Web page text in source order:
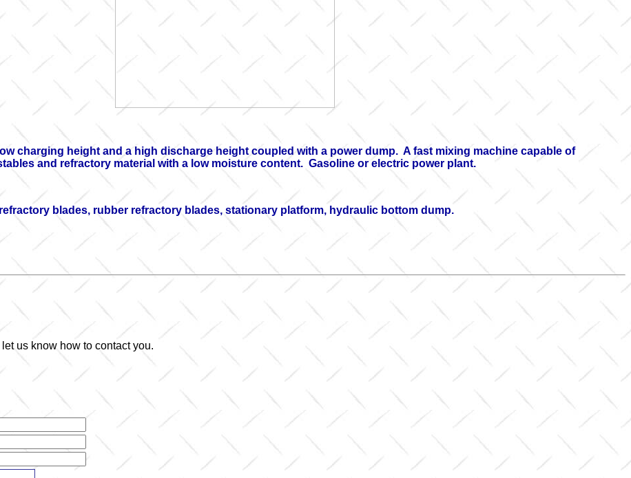
charging height and a high discharge height coupled with a power dump. A fast mixing machine capable of
and refractory material with a low moisture content. Gasoline or electric power plant.
blades, rubber refractory blades, stationary platform, hydraulic bottom dump.
us know how to contact you.